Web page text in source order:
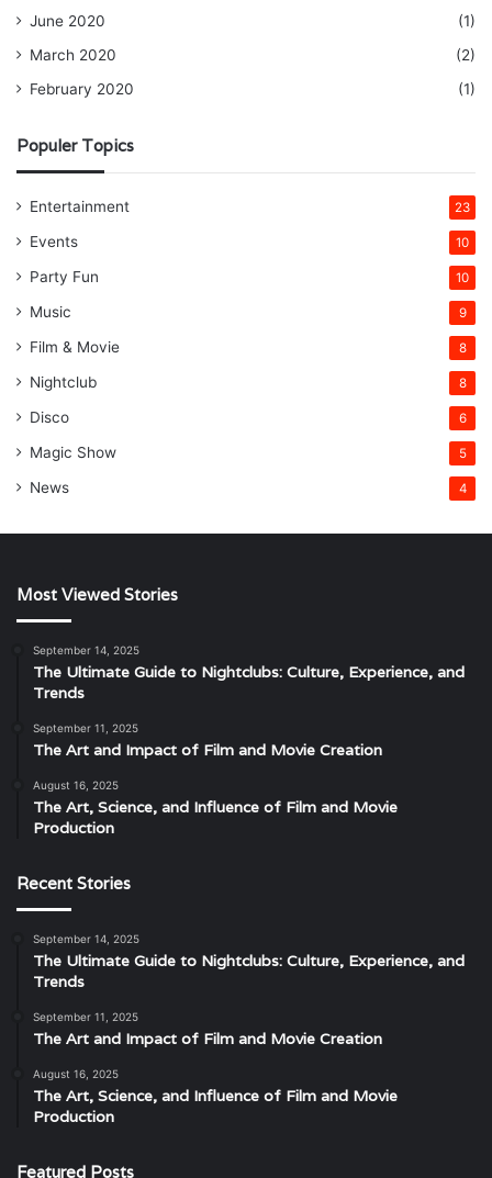
June 2020
(1)
March 2020
(2)
February 2020
(1)
Populer Topics
Entertainment 23
Events 10
Party Fun 10
Music 9
Film & Movie 8
Nightclub 8
Disco 6
Magic Show 5
News 4
Most Viewed Stories
September 14, 2025
The Ultimate Guide to Nightclubs: Culture, Experience, and
Trends
September 11, 2025
The Art and Impact of Film and Movie Creation
August 16, 2025
The Art, Science, and Influence of Film and Movie
Production
Recent Stories
September 14, 2025
The Ultimate Guide to Nightclubs: Culture, Experience, and
Trends
September 11, 2025
The Art and Impact of Film and Movie Creation
August 16, 2025
The Art, Science, and Influence of Film and Movie
Production
Featured Posts